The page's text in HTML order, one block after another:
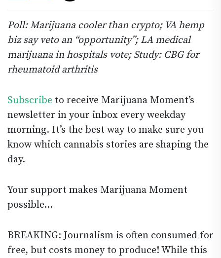
Poll: Marijuana cooler than crypto; VA hemp
biz say veto an “opportunity”; LA medical
marijuana in hospitals vote; Study: CBG for
rheumatoid arthritis
Subscribe to receive Marijuana Moment’s
newsletter in your inbox every weekday
morning. It’s the best way to make sure you
know which cannabis stories are shaping the
day.
Your support makes Marijuana Moment
possible…
BREAKING: Journalism is often consumed for
free, but costs money to produce! While this